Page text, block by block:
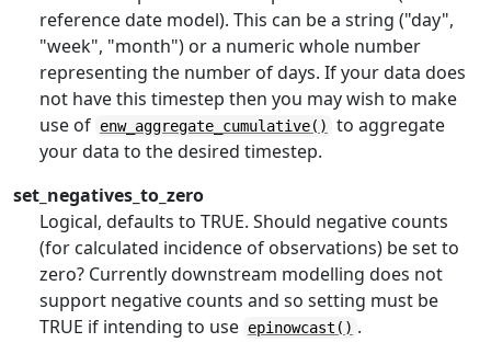
reference date model). This can be a string ("day",
"week", "month") or a numeric whole number
representing the number of days. If your data does
not have this timestep then you may wish to make
use of enw_aggregate_cumulative()
to aggregate
your data to the desired timestep.
set_negatives_to_zero
Logical, defaults to TRUE. Should negative counts
(for calculated incidence of observations) be set to
zero? Currently downstream modelling does not
support negative counts and so setting must be
TRUE if intending to use epinowcast() .